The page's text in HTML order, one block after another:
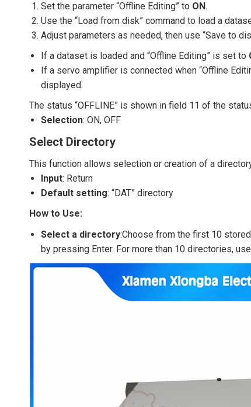
Set the parameter “Offline Editing” to ON.
Use the “Load from disk” command to load a
Adjust parameters as needed, then use “Save to
If a dataset is loaded and “Offline Editing” is set to
If a servo amplifier is connected when “Offline
displayed.
The status “OFFLINE” is shown in field 11 of the
Selection: ON, OFF
Select Directory
This function allows selection or creation of a
Input: Return
Default setting: “DAT” directory
How to Use:
Select a directory:Choose from the first 10
by pressing Enter. For more than 10 directories,